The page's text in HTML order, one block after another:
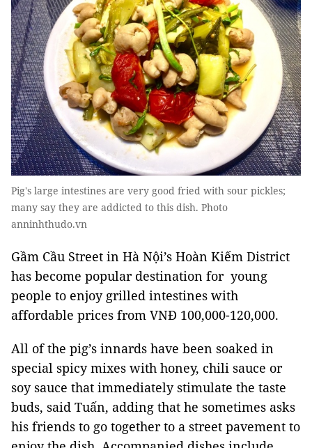
Pig's large intestines are very good fried with sour pickles;
many say they are addicted to this dish. Photo
anninhthudo.vn
Gầm Cầu Street in Hà Nội’s Hoàn Kiếm District
has become popular destination for young
people to enjoy grilled intestines with
affordable prices from VNĐ 100,000-120,000.
All of the pig’s innards have been soaked in
special spicy mixes with honey, chili sauce or
soy sauce that immediately stimulate the taste
buds, said Tuấn, adding that he sometimes asks
his friends to go together to a street pavement to